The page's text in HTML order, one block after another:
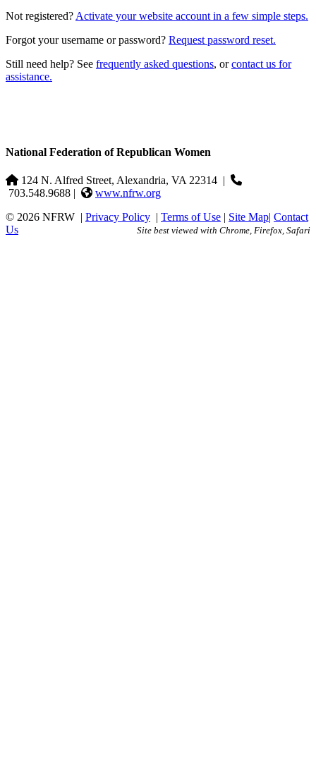
Not registered? Activate your website account in a few simple steps.
Forgot your username or password? Request password reset.
Still need help? See frequently asked questions, orcontact us for
assistance.
National Federation of Republican Women
124 N. Alfred Street, Alexandria, VA 22314 |
703.548.9688 |
www.nfrw.org
© 2026 NFRW | Privacy Policy | Terms of Use | Site Map| Contact
Us
Site best viewed with Chrome, Firefox, Safari